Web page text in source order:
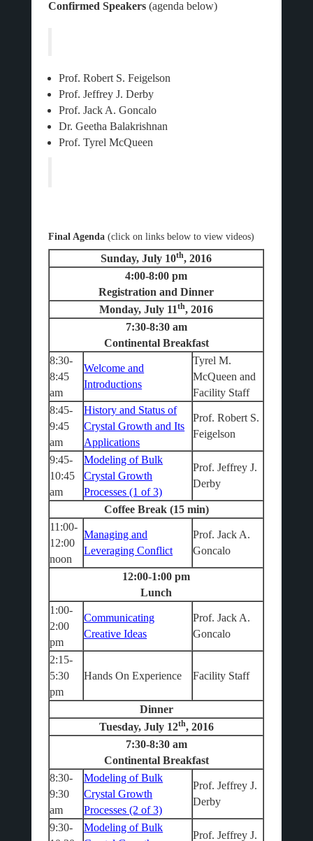
Confirmed Speakers (agenda below)
Prof. Robert S. Feigelson
Prof. Jeffrey J. Derby
Prof. Jack A. Goncalo
Dr. Geetha Balakrishnan
Prof. Tyrel McQueen
Final Agenda(click on links below to view videos)
Sunday, July 10th, 2016
4:00-8:00 pm
Registration and Dinner
Monday, July 11th, 2016
7:30-8:30 am
Continental Breakfast
8:30-
8:45
am
Welcome and
Introductions
Tyrel M.
McQueen and
Facility Staff
8:45-
9:45
am
History and Status of
Crystal Growth and Its
Applications
Prof. Robert S.
Feigelson
9:45-
10:45
am
Modeling of Bulk
Crystal Growth
Processes (1 of 3)
Prof. Jeffrey J.
Derby
Coffee Break (15 min)
11:00-
12:00
noon
Managing and
Leveraging Conflict
Prof. Jack A.
Goncalo
12:00-1:00 pm
Lunch
1:00-
2:00
pm
Communicating
Creative Ideas
Prof. Jack A.
Goncalo
2:15-
5:30
pm
Hands On Experience Facility Staff
Dinner
Tuesday, July 12th, 2016
7:30-8:30 am
Continental Breakfast
8:30-
9:30
am
Modeling of Bulk
Crystal Growth
Processes (2 of 3)
Prof. Jeffrey J.
Derby
9:30-
Modeling of Bulk
Prof. Jeffrey J.